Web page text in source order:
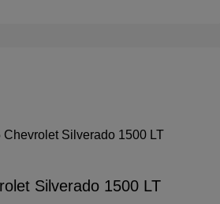
Silverado 1500 LT